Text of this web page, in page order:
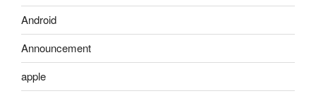
Android
Announcement
apple